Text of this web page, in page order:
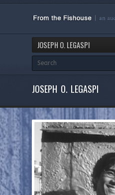
JOSEPH O. LEGASPI
JOSEPH O. LEGASPI